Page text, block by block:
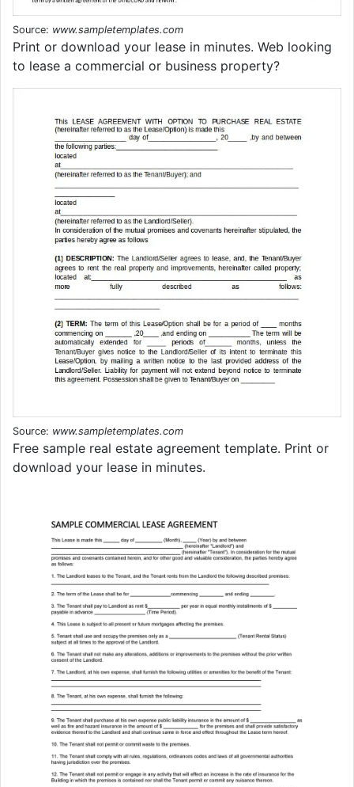
Source: www.sampletemplates.com
Print or download your lease in minutes. Web looking
to lease a commercial or business property?
Source: www.sampletemplates.com
Free sample real estate agreement template. Print or
download your lease in minutes.